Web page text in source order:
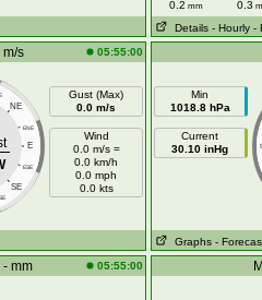
0.2 mm 0.3
Details - Hourly -
m/s 05:55:00
NE
ENE
E
ESE
SE
Gust (Max)
0.0 m/s
Wind
0.0 m/s =
0.0 km/h
0.0 mph
0.0 kts
Min
1018.8 hPa
Current
30.10 inHg
Graphs -
- mm 05:55:00